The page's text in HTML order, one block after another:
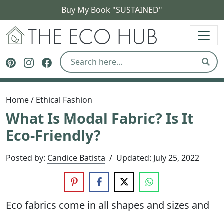
Buy My Book "SUSTAINED"
The Eco Hub
Follow The Eco Hub on Pinterest
Follow The Eco Hub on Instagram
Follow The Eco Hub on Facebook
Home/ Ethical Fashion
What Is Modal Fabric? Is It
Eco-Friendly?
Posted by: Candice Batista / Updated: July 25, 2022
Eco fabrics come in all shapes and sizes and